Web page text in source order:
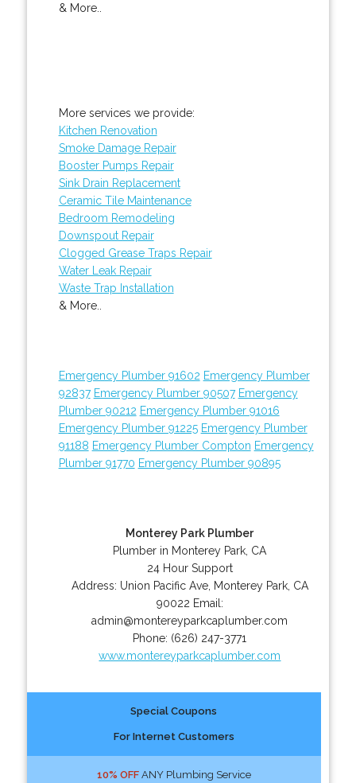
& More..
More services we provide:
Kitchen Renovation
Smoke Damage Repair
Booster Pumps Repair
Sink Drain Replacement
Ceramic Tile Maintenance
Bedroom Remodeling
Downspout Repair
Clogged Grease Traps Repair
Water Leak Repair
Waste Trap Installation
& More..
Emergency Plumber 91602 Emergency Plumber
92837 Emergency Plumber 90507 Emergency
Plumber 90212 Emergency Plumber 91016
Emergency Plumber 91225 Emergency Plumber
91188 Emergency Plumber Compton Emergency
Plumber 91770 Emergency Plumber 90895
Monterey Park Plumber
Plumber in Monterey Park, CA
24 Hour Support
Address: Union Pacific Ave, Monterey Park, CA
90022 Email:
admin@montereyparkcaplumber.com
Phone: (626) 247-3771
www.montereyparkcaplumber.com
Special Coupons
For Internet Customers
10% OFFANY Plumbing Service